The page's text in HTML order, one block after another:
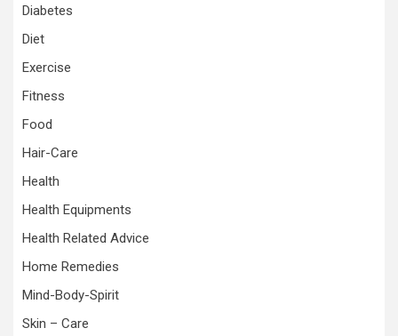
Diabetes
Diet
Exercise
Fitness
Food
Hair-Care
Health
Health Equipments
Health Related Advice
Home Remedies
Mind-Body-Spirit
Skin – Care